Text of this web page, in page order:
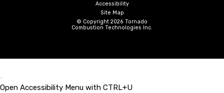
Accessibility
Site Map
© Copyright 2026 Tornado
Combustion Technologies Inc.
Open Accessibility Menu with CTRL+U